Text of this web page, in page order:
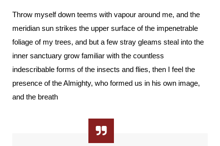
Throw myself down teems with vapour around me, and the
meridian sun strikes the upper surface of the impenetrable
foliage of my trees, and but a few stray gleams steal into the
inner sanctuary grow familiar with the countless
indescribable forms of the insects and flies, then I feel the
presence of the Almighty, who formed us in his own image,
and the breath